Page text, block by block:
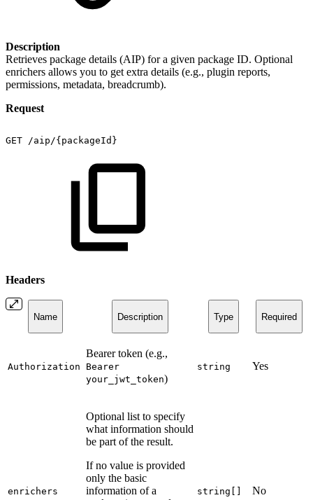
Description
Retrieves package details (AIP) for a given package ID. Optional
enrichers allows you to get extra details (e.g., plugin reports,
permissions, metadata, breadcrumb).
Request
GET /aip/{packageId}
Headers
Name Description Type Required
Authorization
Bearer token (e.g.,
Bearer
your_jwt_token)
string Yes
enrichers
Optional list to specify
what information should
be part of the result.
If no value is provided
only the basic
information of a
string[] No